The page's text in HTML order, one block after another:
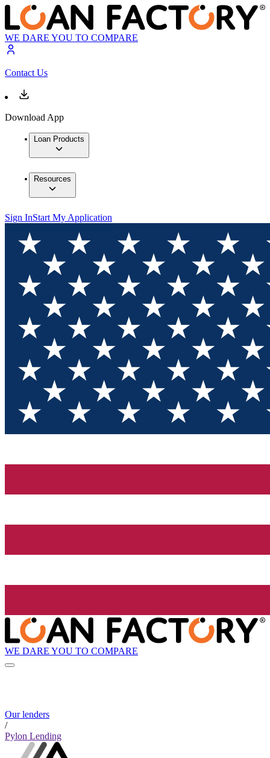
WE DARE YOU TO COMPARE
Contact Us
Download App
Loan Products
Resources
Sign InStart My Application
WE DARE YOU TO COMPARE
Our lenders
/
Pylon Lending